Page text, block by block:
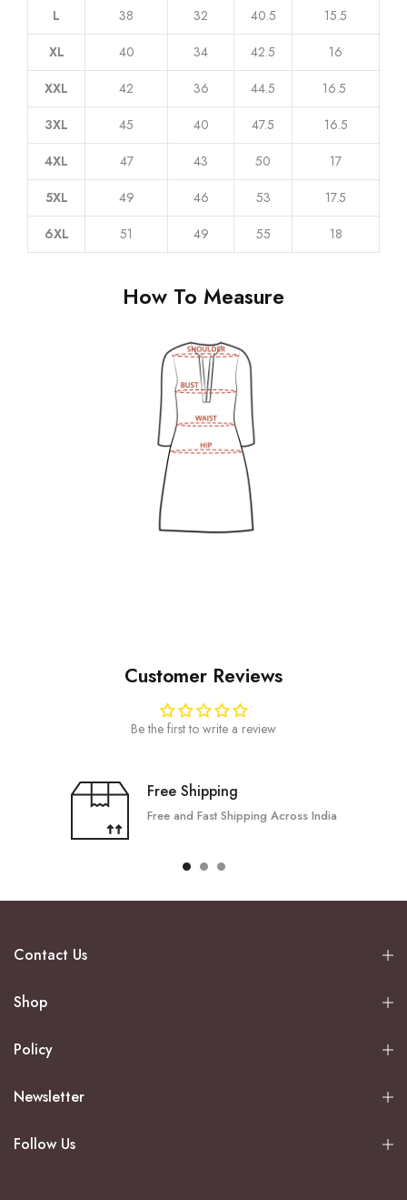
XL
40 34 42.5
16
XXL
42 36 44.5
16.5
3XL
45 40 47.5
16.5
4XL
47 43 50
17
5XL
49 46 53
17.5
6XL
51 49 55 18
How To Measure
Customer Reviews
Be the first to write a review
Free and Fast Shipping Across India